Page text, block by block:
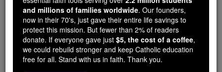
Because of generous supporters like you,
Catholic Online School has already delivered
free, faithful Catholic education to over 2.2
million students across 193 countries. In an age
of noise and algorithms, you are helping form
souls with truth, prayer, Scripture, and Christ.
and millions of families worldwide. Our founders,
now in their 70's, just gave their entire life savings to
protect this mission. But fewer than 2% of readers
donate. If everyone gave just $5, the cost of a coffee,
we could rebuild stronger and keep Catholic education
free for all. Stand with us in faith. Thank you.